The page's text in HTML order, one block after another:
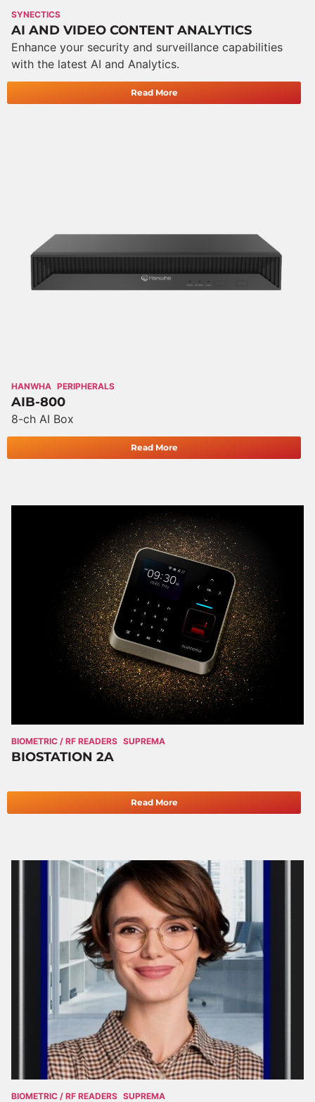
SYNECTICS
AI AND VIDEO CONTENT ANALYTICS
Enhance your security and surveillance capabilities
with the latest AI and Analytics.
Read More
HANWHA PERIPHERALS
AIB-800
8-ch AI Box
Read More
BIOMETRIC / RF READERS SUPREMA
BIOSTATION 2A
Read More
BIOMETRIC / RF READERS SUPREMA